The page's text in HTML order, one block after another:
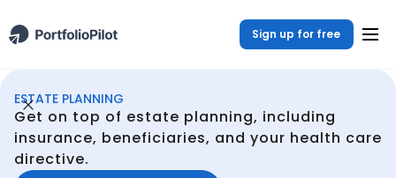
Sign up for free
ESTATE PLANNING
Get on top of estate planning, including
insurance, beneficiaries, and your health care
directive.
Estate Planning /
Articles